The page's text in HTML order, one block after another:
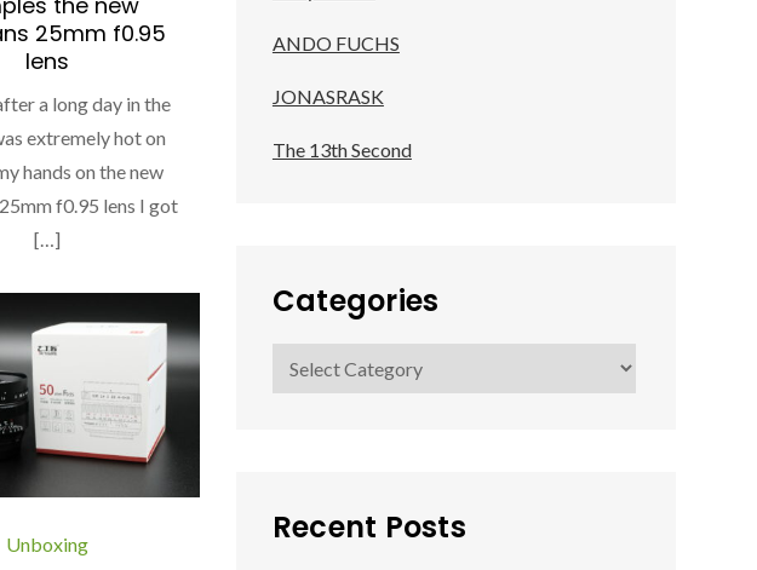
25mm f0.95
lens
a long day in the
extremely hot on
hands on the new
f0.95 lens I got
[…]
Unboxing
ANDO FUCHS
JONASRASK
The 13th Second
Categories
Categories
Recent Posts